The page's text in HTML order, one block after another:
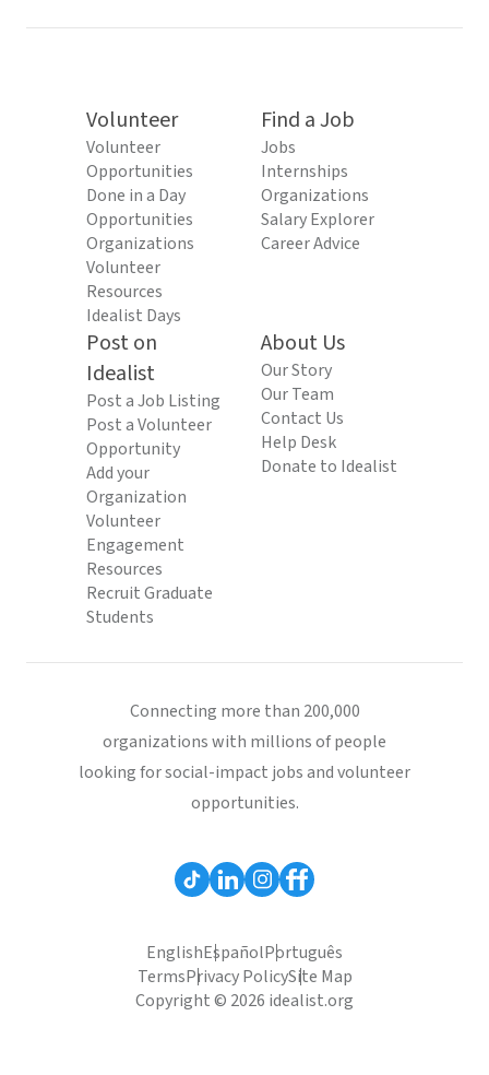
Volunteer
Volunteer
Opportunities
Done in a Day
Opportunities
Organizations
Volunteer
Resources
Idealist Days
Find a Job
Jobs
Internships
Organizations
Salary Explorer
Career Advice
Post on
Idealist
Post a Job Listing
Post a Volunteer
Opportunity
Add your
Organization
Volunteer
Engagement
Resources
Recruit Graduate
Students
About Us
Our Story
Our Team
Contact Us
Help Desk
Donate to Idealist
Connecting more than 200,000
organizations with millions of people
looking for social-impact jobs and volunteer
opportunities.
EnglishEspañolPortuguês
TermsPrivacy PolicySite Map
Copyright © 2026 idealist.org